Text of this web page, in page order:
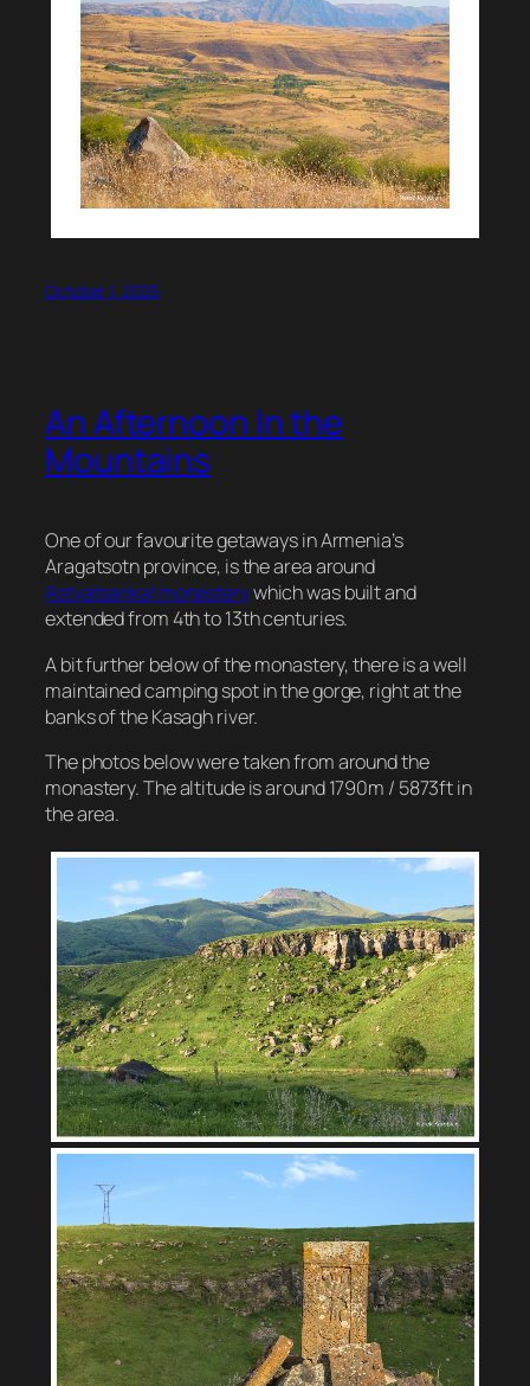
October 1, 2025
An Afternoon In the
Mountains
One of our favourite getaways in Armenia’s
Aragatsotn province, is the area around
Astvatsankal monasterywhich was built and
extended from 4th to 13th centuries.
A bit further below of the monastery, there is a well
maintained camping spot in the gorge, right at the
banks of the Kasagh river.
The photos below were taken from around the
monastery. The altitude is around 1790m / 5873ft in
the area.